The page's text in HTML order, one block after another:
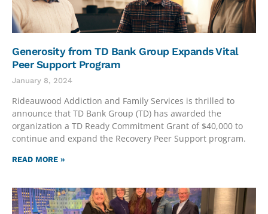
Generosity from TD Bank Group Expands Vital
Peer Support Program
January 8, 2024
Rideauwood Addiction and Family Services is thrilled to
announce that TD Bank Group (TD) has awarded the
organization a TD Ready Commitment Grant of $40,000 to
continue and expand the Recovery Peer Support program.
READ MORE »